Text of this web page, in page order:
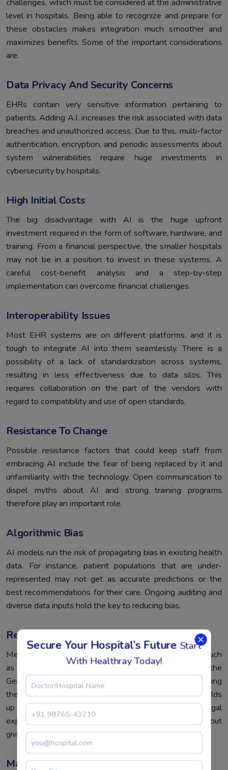
challenges, which must be considered at the administrative
level in hospitals. Being able to recognize and prepare for
these obstacles makes integration much smoother and
maximizes benefits. Some of the important considerations
are:
Data Privacy And Security Concerns
EHRs contain very sensitive information pertaining to
patients. Adding A.I. increases the risk associated with data
breaches and unauthorized access. Due to this, multi-factor
authentication, encryption, and periodic assessments about
system vulnerabilities require huge investments in
cybersecurity by hospitals.
High Initial Costs
The big disadvantage with AI is the huge upfront
investment required in the form of software, hardware, and
training. From a financial perspective, the smaller hospitals
may not be in a position to invest in these systems. A
careful cost-benefit analysis and a step-by-step
implementation can overcome financial challenges.
Interoperability Issues
Most EHR systems are on different platforms, and it is
tough to integrate AI into them seamlessly. There is a
possibility of a lack of standardization across systems,
resulting in less effectiveness due to data silos. This
requires collaboration on the part of the vendors with
regard to compatibility and use of open standards.
Resistance To Change
Possible resistance factors that could keep staff from
embracing AI include the fear of being replaced by it and
unfamiliarity with the technology. Open communication to
dispel myths about AI and strong training programs
therefore play an important role.
Algorithmic Bias
AI models run the risk of propagating bias in existing health
data. For instance, patient populations that are under-
represented may not get as accurate predictions or the
best recommendations for their care. Ongoing auditing and
diverse data inputs hold the key to reducing bias.
Regulatory And Compliance Challenges
Medical AI must completely comply with regulations such
as those provided by HIPAA in the United States or the
General Data Protection Regulation in Europe. Navigating
these frameworks is tricky, laborious work and usually holds
up implementation. Hospitals need to cooperate with legal
experts who ensure that compliance is attained without
giving away functionality.
Maintenance And Updates
Secure Your Hospital’s Future Start
With Healthray Today!